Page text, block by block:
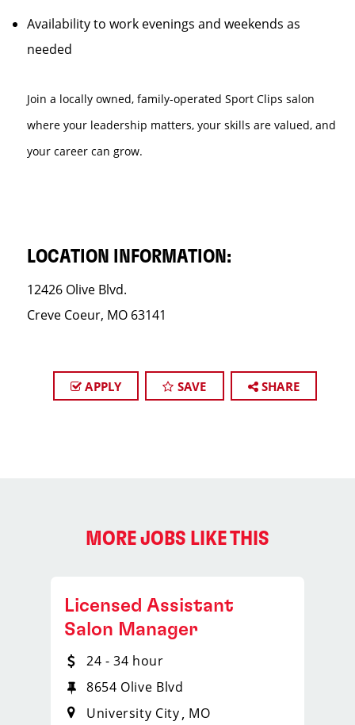
Availability to work evenings and weekends as
needed
Join a locally owned, family-operated Sport Clips salon
where your leadership matters, your skills are valued, and
your career can grow.
LOCATION INFORMATION:
12426 Olive Blvd.
Creve Coeur, MO 63141
APPLY SAVE SHARE
MORE JOBS LIKE THIS
Licensed Assistant
Salon Manager
24 - 34 hour
8654 Olive Blvd
University City MO